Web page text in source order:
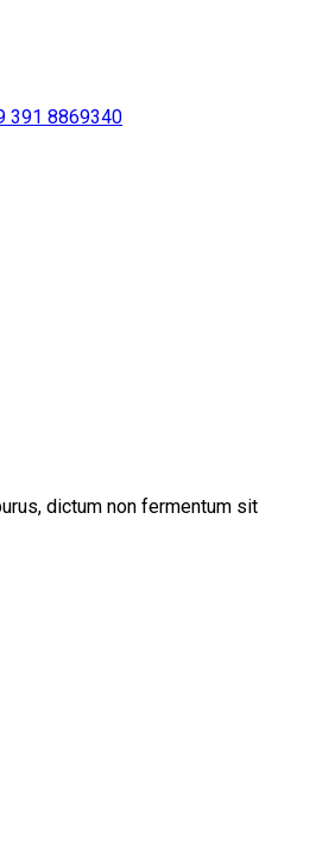
391 8869340
dictum non fermentum sit